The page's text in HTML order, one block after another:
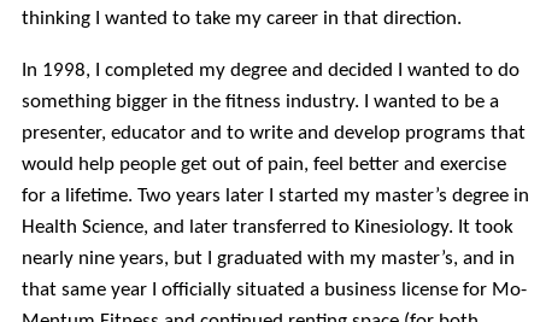
thinking I wanted to take my career in that direction.
In 1998, I completed my degree and decided I wanted to do
something bigger in the fitness industry. I wanted to be a
presenter, educator and to write and develop programs that
would help people get out of pain, feel better and exercise
for a lifetime. Two years later I started my master’s degree in
Health Science, and later transferred to Kinesiology. It took
nearly nine years, but I graduated with my master’s, and in
that same year I officially situated a business license for Mo-